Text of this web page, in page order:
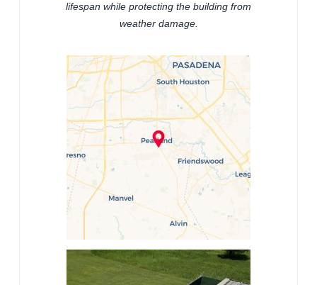
lifespan while protecting the building from
weather damage.